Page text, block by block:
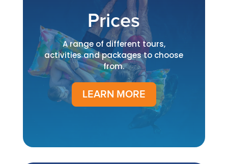
Prices
A range of different tours,
activities and packages to choose
from.
LEARN MORE